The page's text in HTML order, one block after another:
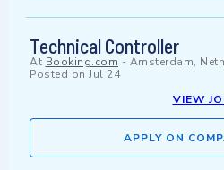
Technical Controller
At Booking.com - Amsterdam,
Posted on Jul 24
VIEW
APPLY ON